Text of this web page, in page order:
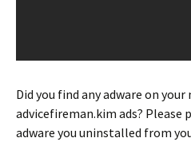
Did you find any adware on
advicefireman.kim ads? Please
adware you uninstalled from